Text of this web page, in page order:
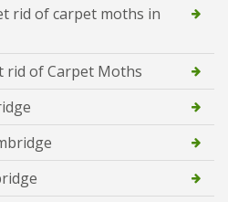
rid of carpet moths in
rid of Carpet Moths